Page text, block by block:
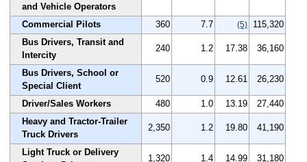
and Vehicle Operators
Commercial Pilots 360 7.7 (5)
115,320
Bus Drivers, Transit and
Intercity
240 1.2 17.38 36,160
Bus Drivers, School or
Special Client
520 0.9 12.61 26,230
Driver/Sales Workers 480 1.0 13.19
27,440
Heavy and Tractor-Trailer
Truck Drivers
2,350 1.2 19.80 41,190
Light Truck or Delivery
1,320 1.4 14.99 31,180